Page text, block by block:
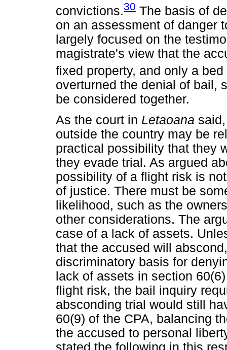
convictions.30 The basis of
on an assessment of danger
largely focused on the
magistrate's view that the
fixed property, and only a
overturned the denial of bail,
be considered together.
As the court in Letaoana
outside the country may be
practical possibility that they
they evade trial. As argued
possibility of a flight risk is
of justice. There must be
likelihood, such as the
other considerations. The
case of a lack of assets.
that the accused will
discriminatory basis for
lack of assets in section
flight risk, the bail inquiry
absconding trial would still
60(9) of the CPA, balancing
the accused to personal
stated the following in this